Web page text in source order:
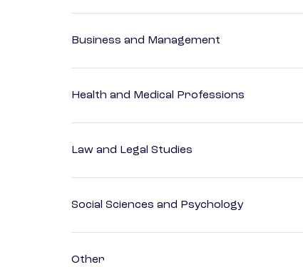
Business and Management
Health and Medical Professions
Law and Legal Studies
Social Sciences and Psychology
Other